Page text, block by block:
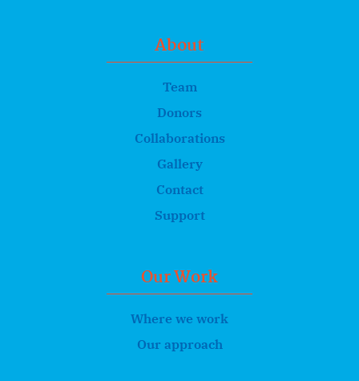
About
Team
Donors
Collaborations
Gallery
Contact
Support
Our Work
Where we work
Our approach